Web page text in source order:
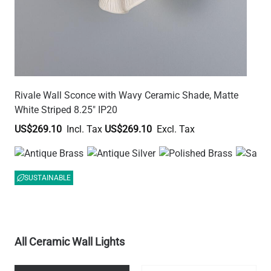
Rivale Wall Sconce with Wavy Ceramic Shade, Matte
White Striped 8.25" IP20
US$269.10
US$269.10
SUSTAINABLE
All Ceramic Wall Lights